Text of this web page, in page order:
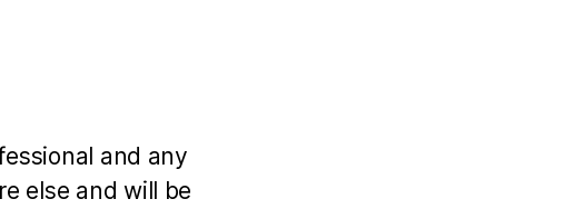
and any
else and will be